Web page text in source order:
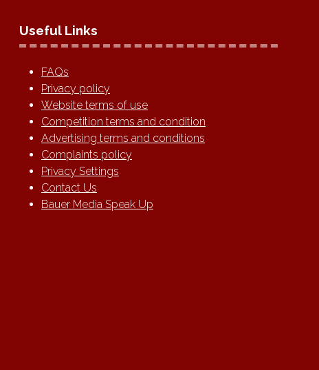
Useful Links
FAQs
Privacy policy
Website terms of use
Competition terms and condition
Advertising terms and conditions
Complaints policy
Privacy Settings
Contact Us
Bauer Media Speak Up